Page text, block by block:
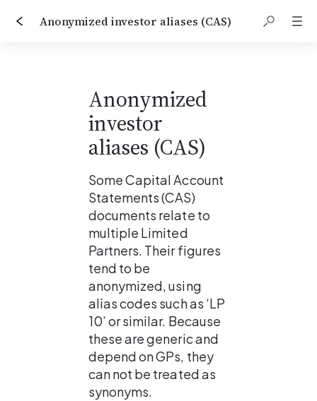
Anonymized investor aliases (CAS)
Anonymized
investor
aliases (CAS)
Some Capital Account
Statements (CAS)
documents relate to
multiple Limited
Partners. Their figures
tend to be
anonymized, using
alias codes such as ‘LP
10’ or similar. Because
these are generic and
depend on GPs, they
can not be treated as
synonyms.